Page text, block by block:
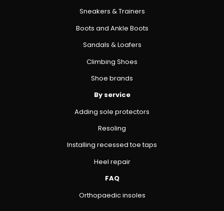
Sneakers & Trainers
Boots and Ankle Boots
Sandals & Loafers
Climbing Shoes
Shoe brands
By service
Adding sole protectors
Resoling
Installing recessed toe taps
Heel repair
FAQ
Orthopaedic insoles